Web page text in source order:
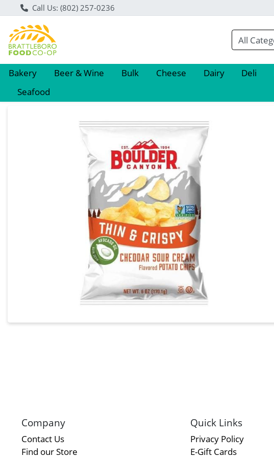
Call Us: (802) 257-0236
Bakery Beer & Wine Bulk Cheese Dairy Deli
Seafood
Company
Contact Us
Find our Store
Quick Links
Privacy Policy
E-Gift Cards